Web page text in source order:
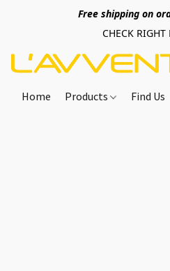
Free shipping on
CHECK RIGHT
Home Products Find Us